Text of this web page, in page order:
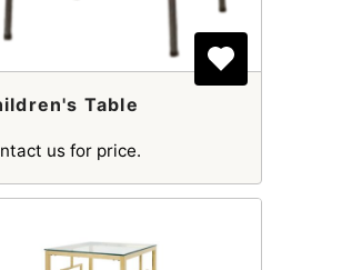
Table
us for price.